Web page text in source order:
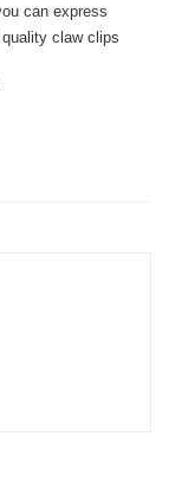
can express
claw clips